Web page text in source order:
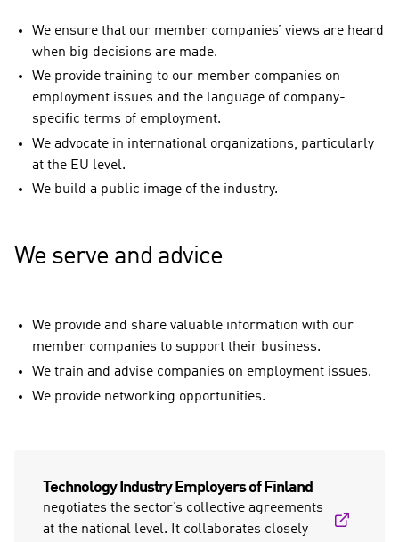
We ensure that our member companies’ views are heard
when big decisions are made.
We provide training to our member companies on
employment issues and the language of company-
specific terms of employment.
We advocate in international organizations, particularly
at the EU level.
We build a public image of the industry.
We serve and advice
We provide and share valuable information with our
member companies to support their business.
We train and advise companies on employment issues.
We provide networking opportunities.
Technology Industry Employers of Finland
negotiates the sector’s collective agreements
at the national level. It collaborates closely